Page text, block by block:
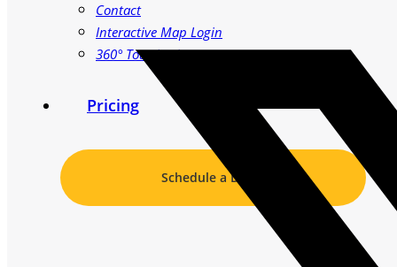
Contact
Interactive Map Login
360° Tour Login
Pricing
Schedule a Demo